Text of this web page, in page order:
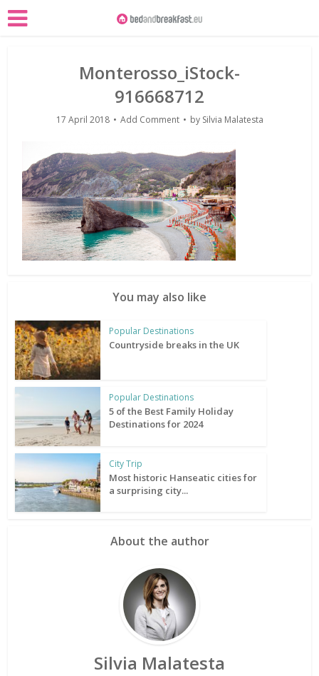
Monterosso_iStock-
916668712
17 April 2018 Add Comment by Silvia Malatesta
You may also like
Popular Destinations
Countryside breaks in the UK
Popular Destinations
5 of the Best Family Holiday
Destinations for 2024
City Trip
Most historic Hanseatic cities for
a surprising city...
About the author
Silvia Malatesta